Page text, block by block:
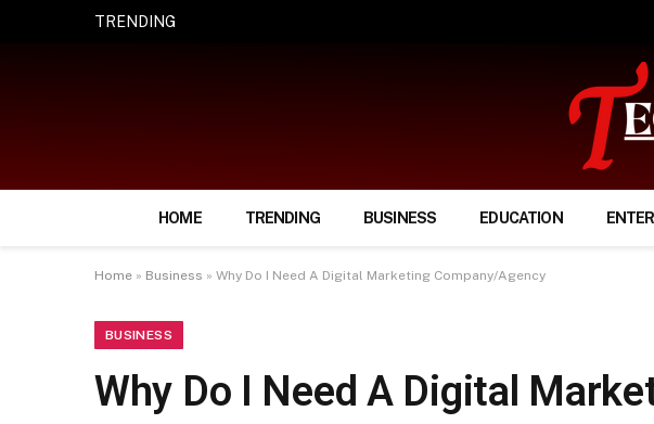
TRENDING
HOME TRENDING BUSINESS EDUCATION
Home » Business » Why Do I Need A Digital Marketing Company/Agency
BUSINESS
Why Do I Need A Digital